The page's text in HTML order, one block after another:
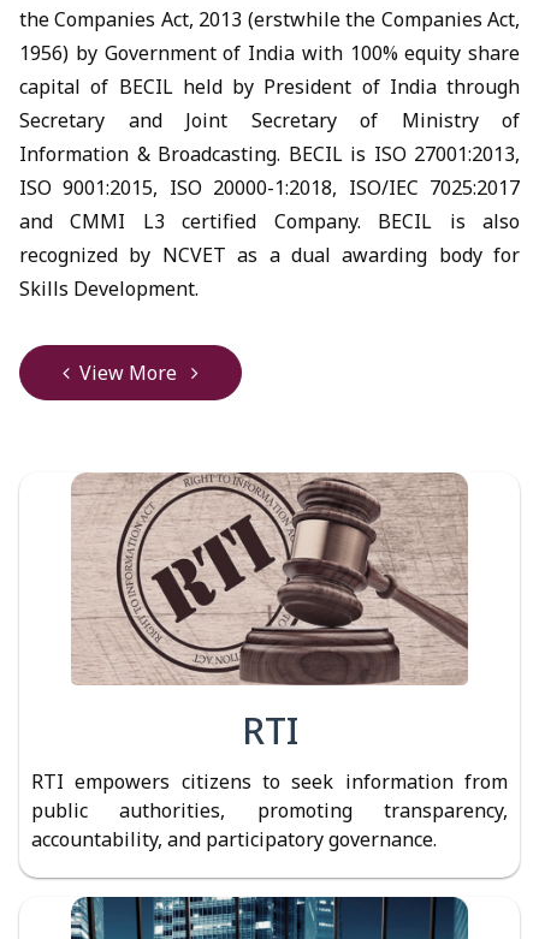
the Companies Act, 2013 (erstwhile the Companies Act,
1956) by Government of India with 100% equity share
capital of BECIL held by President of India through
Secretary and Joint Secretary of Ministry of
Information & Broadcasting. BECIL is ISO 27001:2013,
ISO 9001:2015, ISO 20000-1:2018, ISO/IEC 7025:2017
and CMMI L3 certified Company. BECIL is also
recognized by NCVET as a dual awarding body for
Skills Development.
View More
RTI
RTI empowers citizens to seek information from
public authorities, promoting transparency,
accountability, and participatory governance.